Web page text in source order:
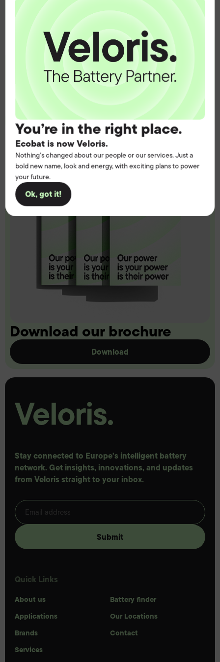
You’re in the right place.
Ecobat is now Veloris.
Nothing’s changed about our people or our services. Just a
bold new name, look and energy, with exciting plans to power
your future.
Ok, got it!
operation.
Get the battery supply, solutions and
support you need to power your
customers with complete confidence.
Contact us
Download our brochure
Download
Stay connected to Europe's intelligent battery
network. Get insights, innovations, and updates
from Veloris straight to your inbox.
Quick Links
About us
Applications
Brands
Services
Battery finder
Our Locations
Contact